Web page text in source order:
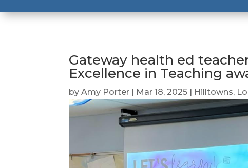
Gateway health ed
Excellence in Teaching
byAmy Porter | Mar 18, 2025 | Hilltowns,